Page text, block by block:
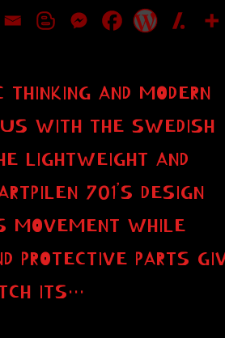
AND MODERN
WITH THE SWEDISH
LIGHTWEIGHT AND
701’S DESIGN
MOVEMENT WHILE
PROTECTIVE PARTS
ITS…